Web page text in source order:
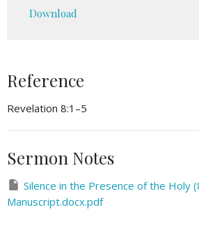
Download
Reference
Revelation 8:1–5
Sermon Notes
Silence in the Presence of the Holy
Manuscript.docx.pdf